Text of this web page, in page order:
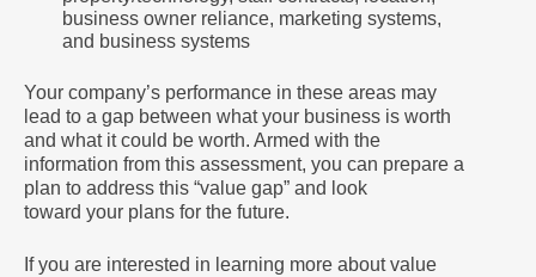
business owner reliance, marketing systems,
and business systems
Your company’s performance in these areas may
lead to a gap between what your business is worth
and what it could be worth. Armed with the
information from this assessment, you can prepare a
plan to address this “value gap” and look
toward your plans for the future.
If you are interested in learning more about value